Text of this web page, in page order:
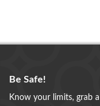
Be Safe!
Know your limits, grab